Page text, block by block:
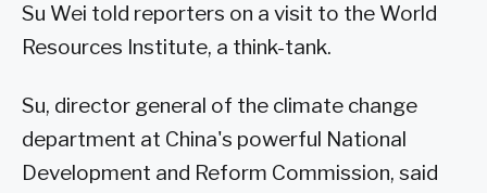
Su Wei told reporters on a visit to the World
Resources Institute, a think-tank.
Su, director general of the climate change
department at China's powerful National
Development and Reform Commission, said